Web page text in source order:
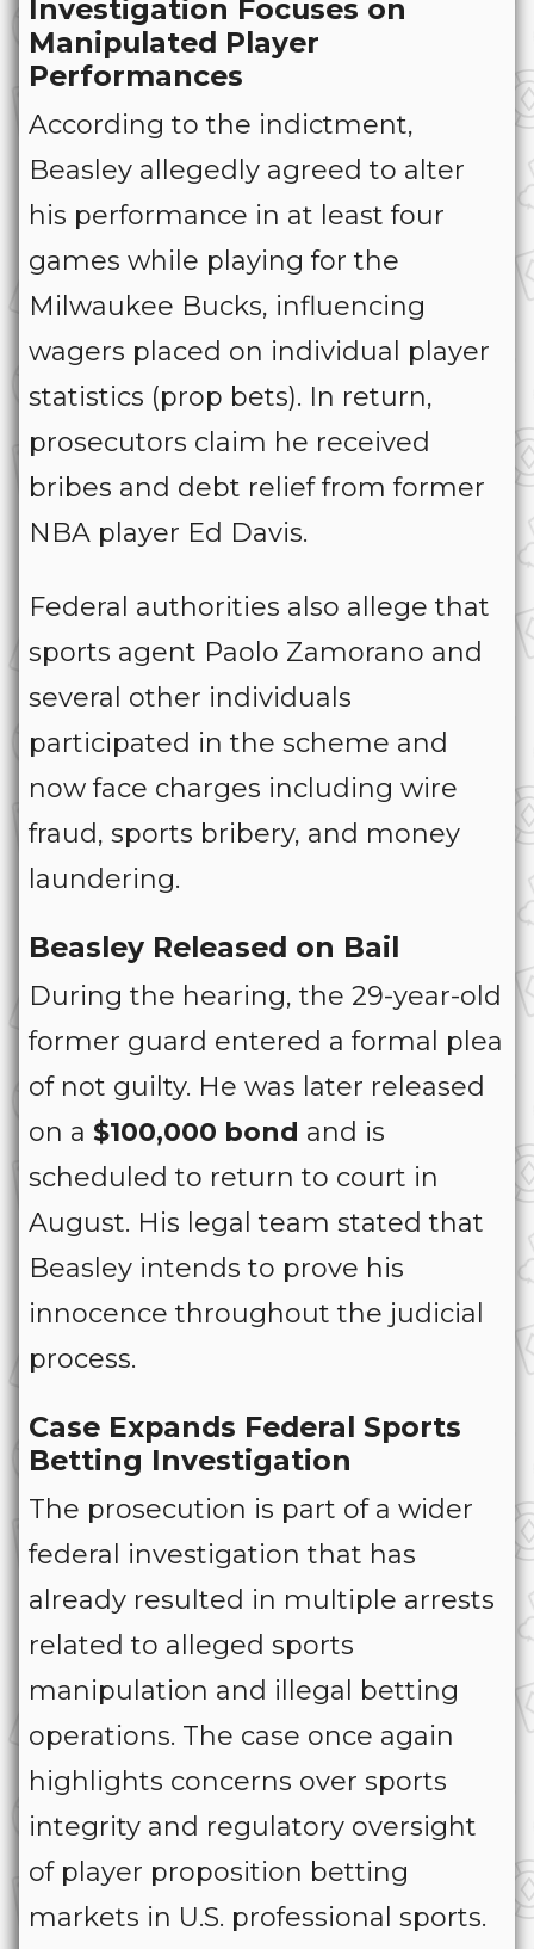
Investigation Focuses on
Manipulated Player
Performances
According to the indictment,
Beasley allegedly agreed to alter
his performance in at least four
games while playing for the
Milwaukee Bucks, influencing
wagers placed on individual player
statistics (prop bets). In return,
prosecutors claim he received
bribes and debt relief from former
NBA player Ed Davis.
Federal authorities also allege that
sports agent Paolo Zamorano and
several other individuals
participated in the scheme and
now face charges including wire
fraud, sports bribery, and money
laundering.
Beasley Released on Bail
During the hearing, the 29-year-old
former guard entered a formal plea
of not guilty. He was later released
on a $100,000 bond and is
scheduled to return to court in
August. His legal team stated that
Beasley intends to prove his
innocence throughout the judicial
process.
Case Expands Federal Sports
Betting Investigation
The prosecution is part of a wider
federal investigation that has
already resulted in multiple arrests
related to alleged sports
manipulation and illegal betting
operations. The case once again
highlights concerns over sports
integrity and regulatory oversight
of player proposition betting
markets in U.S. professional sports.